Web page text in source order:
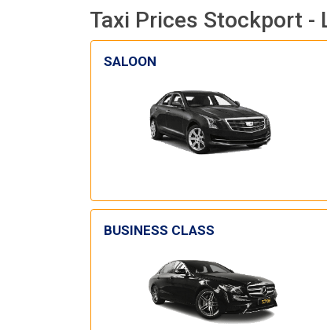
everyone.
with the
seat for my 3
Taxi Prices Stockport -
SALOON
BUSINESS CLASS